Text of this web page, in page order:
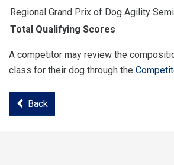
Regional Grand Prix of Dog Agility
Total Qualifying Scores
A competitor may review the
class for their dog through the
Back